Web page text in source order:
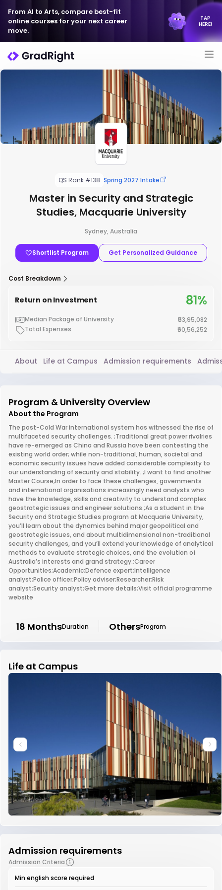
From AI to Arts, compare best-fit
online courses for your next career
move.
TAP
HERE!
QS Rank #138 Spring 2027 Intake
Master in Security and Strategic
Studies, Macquarie University
Sydney, Australia
Shortlist Program Get Personalized Guidance
Cost Breakdown
Return on Investment 81%
Median Package of University
₹53,95,082
Total Expenses
₹60,56,252
About Life at Campus Admission requirements
Program & University Overview
About the Program
The post-Cold War international system has witnessed the rise of
multifaceted security challenges. ;Traditional great power rivalries
have re-emerged as China and Russia have been contesting the
existing world order; while non-traditional, human, societal and
economic security issues have added considerable complexity to
our understanding of security and stability. ;I want to find another
Master Course;In order to face these challenges, governments
and international organisations increasingly need analysts who
have the knowledge, skills and creativity to understand complex
geostrategic issues and engineer solutions.;As a student in the
Security and Strategic Studies program at Macquarie University,
you’ll learn about the dynamics behind major geopolitical and
geostrategic issues, and about multidimensional non-traditional
security challenges, and you’ll extend your knowledge of analytical
methods to evaluate strategic choices, and the evolution of
Australia’s interests and grand strategy.;Career
Opportunities;Academic;Defence expert;Intelligence
analyst;Police officer;Policy adviser;Researcher;Risk
analyst;Security analyst;Get more details;Visit official programme
website
18 MonthsDuration OthersProgram
Life at Campus
Admission requirements
Admission Criteria
Min english score required